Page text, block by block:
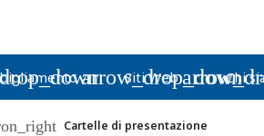
arrow_drop_down
Siti Web Chi
Cartelle di presentazione